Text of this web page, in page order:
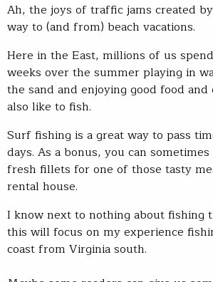
Ah, the joys of traffic jams created
way to (and from) beach vacations.
Here in the East, millions of us
weeks over the summer playing in
the sand and enjoying good food
also like to fish.
Surf fishing is a great way to pass
days. As a bonus, you can
fresh fillets for one of those tasty
rental house.
I know next to nothing about fishing
this will focus on my experience
coast from Virginia south.